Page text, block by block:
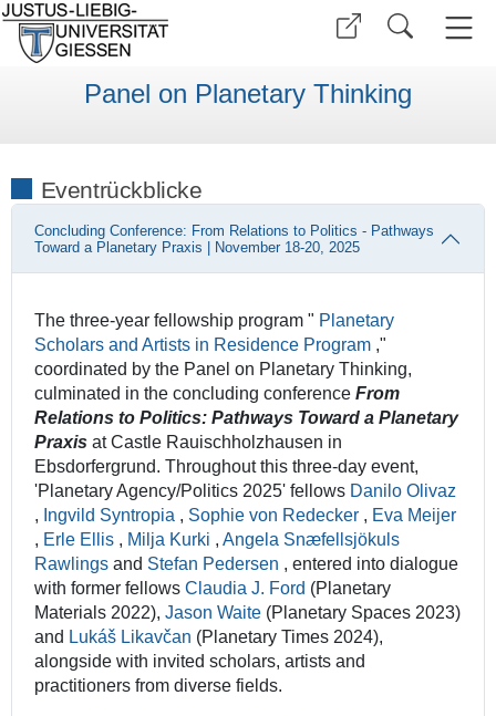
Panel on Planetary Thinking
Eventrückblicke
Concluding Conference: From Relations to Politics - Pathways
Toward a Planetary Praxis | November 18-20, 2025
The three-year fellowship program " Planetary
Scholars and Artists in Residence Program ,"
coordinated by the Panel on Planetary Thinking,
culminated in the concluding conference From
Relations to Politics: Pathways Toward a Planetary
Praxis at Castle Rauischholzhausen in
Ebsdorfergrund. Throughout this three-day event,
'Planetary Agency/Politics 2025' fellows Danilo Olivaz
, Ingvild Syntropia , Sophie von Redecker , Eva Meijer
, Erle Ellis , Milja Kurki , Angela Snæfellsjökuls
Rawlings and Stefan Pedersen , entered into dialogue
with former fellows Claudia J. Ford (Planetary
Materials 2022), Jason Waite (Planetary Spaces 2023)
and Lukáš Likavčan (Planetary Times 2024),
alongside with invited scholars, artists and
practitioners from diverse fields.